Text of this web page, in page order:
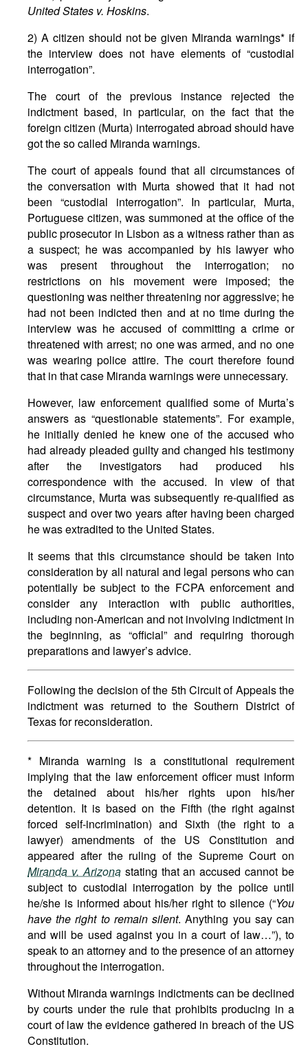
United States v. Hoskins.
2) A citizen should not be given Miranda warnings* if
the interview does not have elements of “custodial
interrogation”.
The court of the previous instance rejected the
indictment based, in particular, on the fact that the
foreign citizen (Murta) interrogated abroad should have
got the so called Miranda warnings.
The court of appeals found that all circumstances of
the conversation with Murta showed that it had not
been “custodial interrogation”. In particular, Murta,
Portuguese citizen, was summoned at the office of the
public prosecutor in Lisbon as a witness rather than as
a suspect; he was accompanied by his lawyer who
was present throughout the interrogation; no
restrictions on his movement were imposed; the
questioning was neither threatening nor aggressive; he
had not been indicted then and at no time during the
interview was he accused of committing a crime or
threatened with arrest; no one was armed, and no one
was wearing police attire. The court therefore found
that in that case Miranda warnings were unnecessary.
However, law enforcement qualified some of Murta’s
answers as “questionable statements”. For example,
he initially denied he knew one of the accused who
had already pleaded guilty and changed his testimony
after the investigators had produced his
correspondence with the accused. In view of that
circumstance, Murta was subsequently re-qualified as
suspect and over two years after having been charged
he was extradited to the United States.
It seems that this circumstance should be taken into
consideration by all natural and legal persons who can
potentially be subject to the FCPA enforcement and
consider any interaction with public authorities,
including non-American and not involving indictment in
the beginning, as “official” and requiring thorough
preparations and lawyer’s advice.
Following the decision of the 5th Circuit of Appeals the
indictment was returned to the Southern District of
Texas for reconsideration.
* Miranda warning is a constitutional requirement
implying that the law enforcement officer must inform
the detained about his/her rights upon his/her
detention. It is based on the Fifth (the right against
forced self-incrimination) and Sixth (the right to a
lawyer) amendments of the US Constitution and
appeared after the ruling of the Supreme Court on
Miranda v. Arizonastating that an accused cannot be
subject to custodial interrogation by the police until
he/she is informed about his/her right to silence (“You
have the right to remain silent. Anything you say can
and will be used against you in a court of law…”), to
speak to an attorney and to the presence of an attorney
throughout the interrogation.
Without Miranda warnings indictments can be declined
by courts under the rule that prohibits producing in a
court of law the evidence gathered in breach of the US
Constitution.